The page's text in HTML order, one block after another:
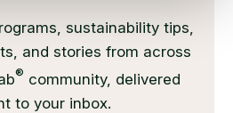
sustainability tips,
and stories from across
® community, delivered
to your inbox.